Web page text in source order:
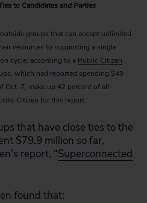
to Candidates and Parties
groups that can accept unlimited
resources to supporting a single
cycle, according to a Public Citizen
which had reported spending $49
Oct. 7, make up 42 percent of all
Citizen for this report.
that have close ties to the
$79.9 million so far,
report, “Superconnected
found that: